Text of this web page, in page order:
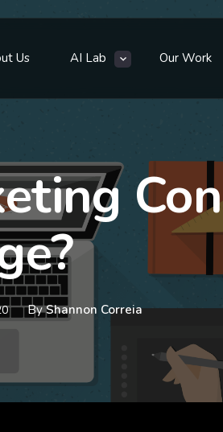
Us AI Lab Our Work
ByShannon Correia